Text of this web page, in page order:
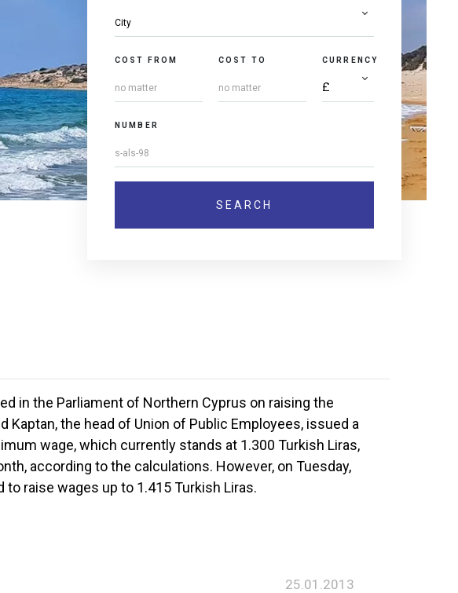
COST FROM COST TO CURRENCY
NUMBER
in the Parliament of Northern Cyprus on raising the
Kaptan, the head of Union of Public Employees, issued a
wage, which currently stands at 1.300 Turkish Liras,
according to the calculations. However, on Tuesday,
to raise wages up to 1.415 Turkish Liras.
25.01.2013